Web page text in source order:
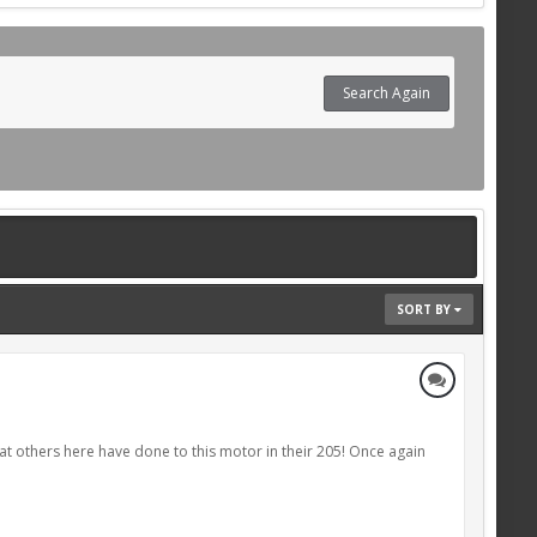
Search Again
SORT BY
others here have done to this motor in their 205! Once again